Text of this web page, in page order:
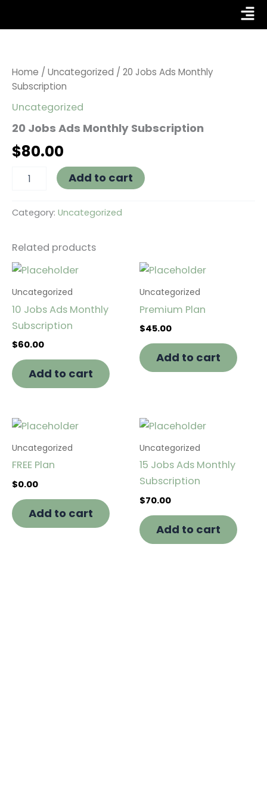
Home / Uncategorized / 20 Jobs Ads Monthly
Subscription
Uncategorized
20 Jobs Ads Monthly Subscription
$80.00
Monthly
Subscription
quantity
Add to cart
Category: Uncategorized
Related products
Uncategorized
10 Jobs Ads Monthly
Subscription
$60.00
Add to cart
Uncategorized
Premium Plan
$45.00
Add to cart
Uncategorized
FREE Plan
$0.00
Add to cart
Uncategorized
15 Jobs Ads Monthly
Subscription
$70.00
Add to cart